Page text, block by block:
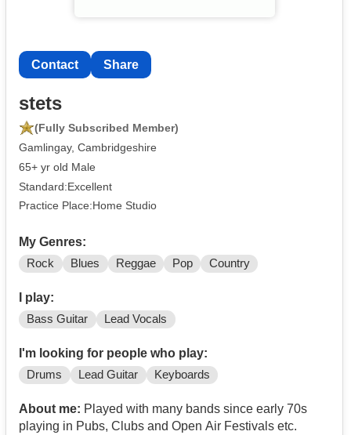
Contact Share
stets
(Fully Subscribed Member)
Gamlingay, Cambridgeshire
65+ yr old Male
Standard:Excellent
Practice Place:Home Studio
My Genres:
Rock Blues Reggae Pop Country
I play:
Bass Guitar Lead Vocals
I'm looking for people who play:
Drums Lead Guitar Keyboards
About me: Played with many bands since early 70s
playing in Pubs, Clubs and Open Air Festivals etc.